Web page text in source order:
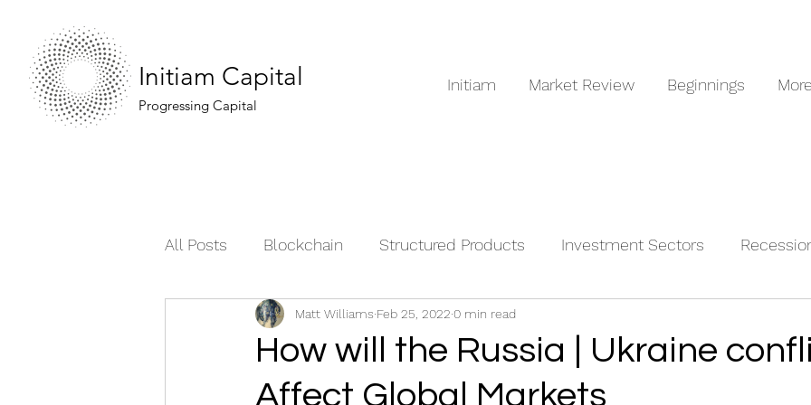
Initiam Capital
Progressing Capital
Initiam Market Review Beginnings More
All Posts Blockchain Structured Products Investment Sectors
Moving the Market Commodities
How will the Russia | Ukraine
Affect Global Markets
Matt Williams Feb 25, 2022 0 min read